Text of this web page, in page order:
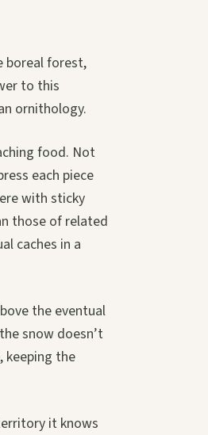
boreal forest,
to this
ornithology.
food. Not
each piece
with sticky
those of related
caches in a
the eventual
snow doesn’t
keeping the
it knows